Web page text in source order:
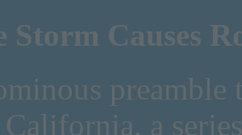
Storm Causes
California, a